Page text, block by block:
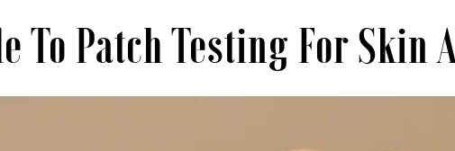
To Patch Testing For Skin